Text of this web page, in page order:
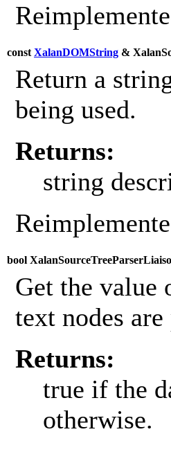
const XalanDOMString &
Return a
being used.
Returns:
string
bool
Get the value
text nodes
Returns:
true if the
otherwise.